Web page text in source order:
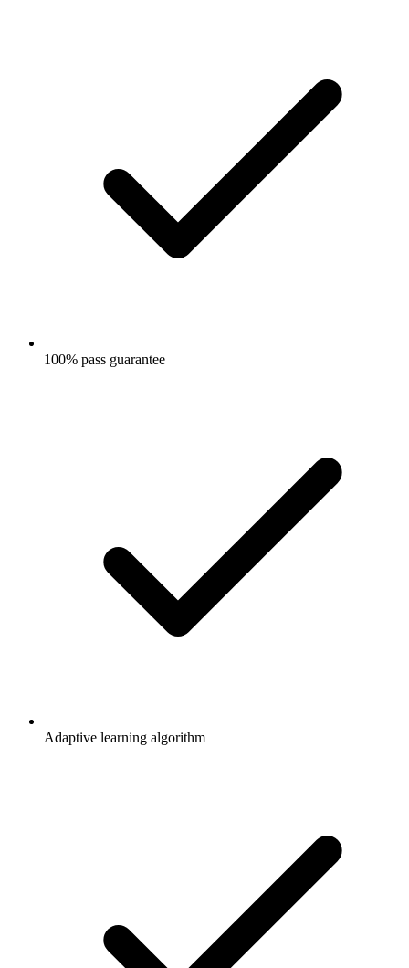
100% pass guarantee
Adaptive learning algorithm